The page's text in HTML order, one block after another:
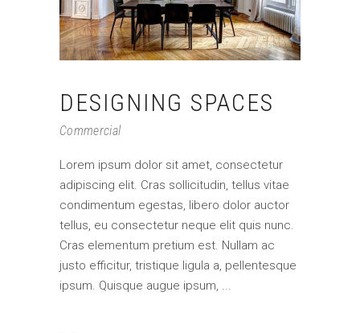
DESIGNING SPACES
Commercial
Lorem ipsum dolor sit amet, consectetur
adipiscing elit. Cras sollicitudin, tellus vitae
condimentum egestas, libero dolor auctor
tellus, eu consectetur neque elit quis nunc.
Cras elementum pretium est. Nullam ac
justo efficitur, tristique ligula a, pellentesque
ipsum. Quisque augue ipsum,